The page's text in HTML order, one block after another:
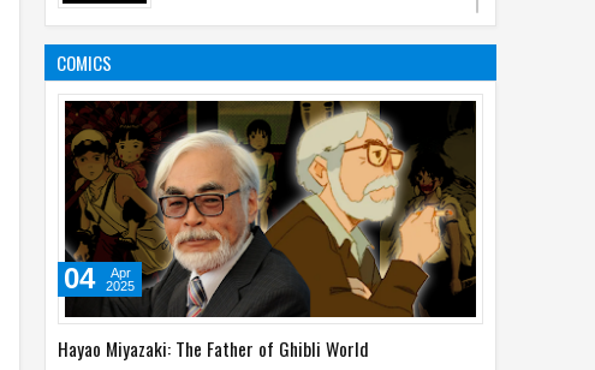
7 Everyday Habits That Can Lower Your IQ
Without You Realizing
18Apr 2025 0
COMICS
Hayao Miyazaki: The Father of Ghibli World
04
Apr
2025